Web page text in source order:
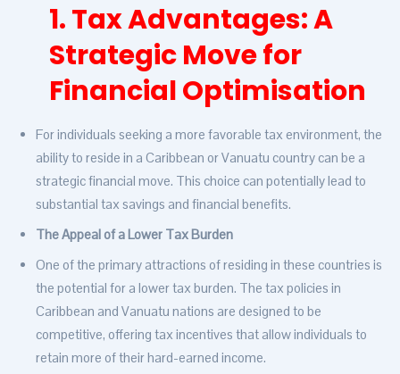
1. Tax Advantages: A
Strategic Move for
Financial Optimisation
For individuals seeking a more favorable tax environment, the
ability to reside in a Caribbean or Vanuatu country can be a
strategic financial move. This choice can potentially lead to
substantial tax savings and financial benefits.
The Appeal of a Lower Tax Burden
One of the primary attractions of residing in these countries is
the potential for a lower tax burden. The tax policies in
Caribbean and Vanuatu nations are designed to be
competitive, offering tax incentives that allow individuals to
retain more of their hard-earned income.